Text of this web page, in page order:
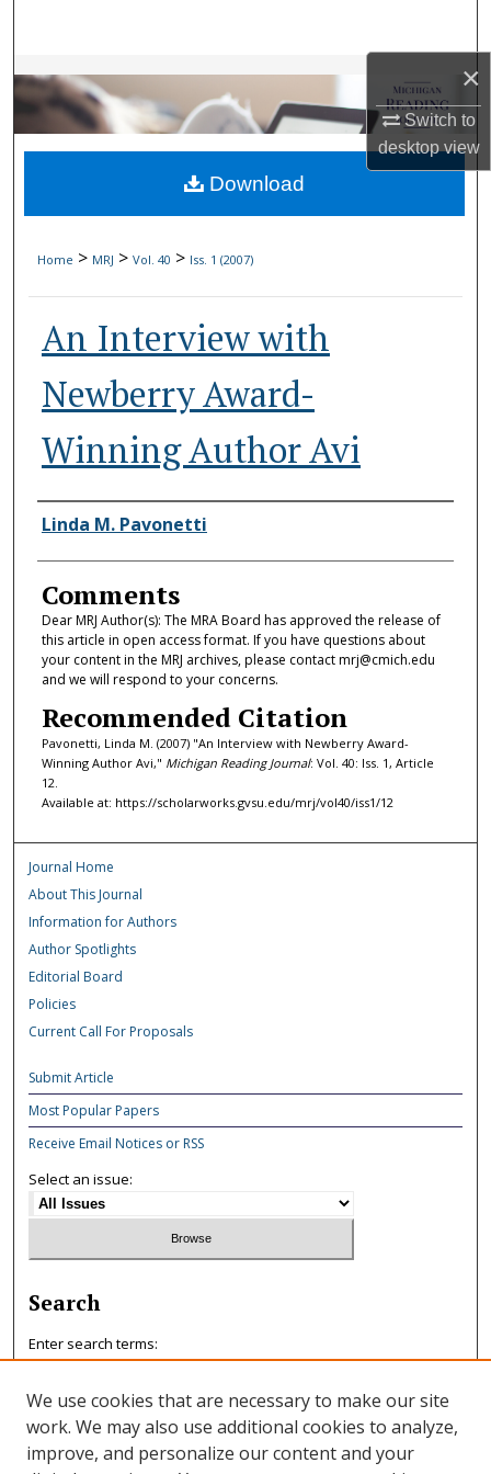
×
Switch to
desktopview
Browse Collections
My Account
About
Home > MRJ > Vol. 40 > Iss. 1 (2007)
An Interview with
Newberry Award-
Winning Author Avi
Authors
Linda M. Pavonetti
Comments
Dear MRJ Author(s): The MRA Board has approved the release of
this article in open access format. If you have questions about
your content in the MRJ archives, please contact mrj@cmich.edu
and we will respond to your concerns.
Recommended Citation
Pavonetti, Linda M. (2007) "An Interview with Newberry Award-
Winning Author Avi," Michigan Reading Journal: Vol. 40: Iss. 1, Article
12.
Available at: https://scholarworks.gvsu.edu/mrj/vol40/iss1/12
Download
Journal Home
About This Journal
Information for Authors
Author Spotlights
Editorial Board
Policies
Current Call For Proposals
Submit Article
Most Popular Papers
Receive Email Notices or RSS
Select an issue:
Search
Enter search terms:
Select context to search:
We use cookies that are necessary to make our site
work. We may also use additional cookies to analyze,
improve, and personalize our content and your